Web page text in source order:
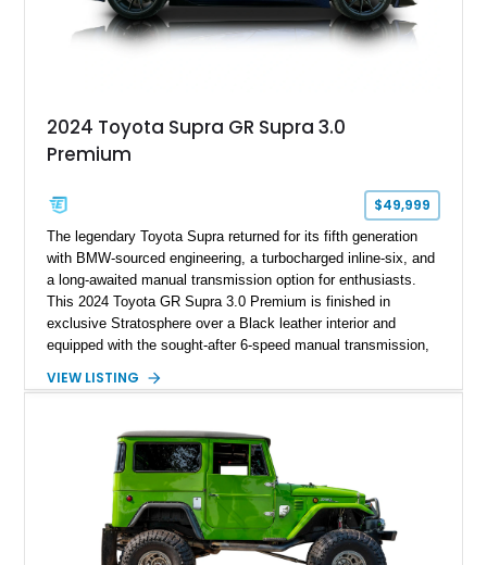
2024 Toyota Supra GR Supra 3.0
Premium
$49,999
The legendary Toyota Supra returned for its fifth generation
with BMW-sourced engineering, a turbocharged inline-six, and
a long-awaited manual transmission option for enthusiasts.
This 2024 Toyota GR Supra 3.0 Premium is finished in
exclusive Stratosphere over a Black leather interior and
equipped with the sought-after 6-speed manual transmission,
fiber mirror caps. Showing fewer than 10,000 miles, this Supra
opportunity to own a highly optioned, enthusiast-focused
sports coupe at a compelling value.
VIEW LISTING